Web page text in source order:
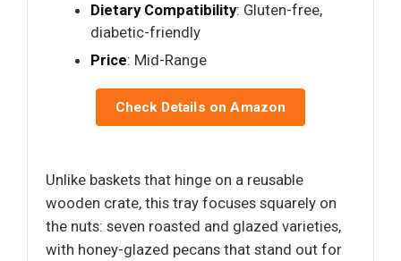
Dietary Compatibility: Gluten-free,
diabetic-friendly
Price: Mid-Range
Check Details on Amazon
Unlike baskets that hinge on a reusable
wooden crate, this tray focuses squarely on
the nuts: seven roasted and glazed varieties,
with honey-glazed pecans that stand out for